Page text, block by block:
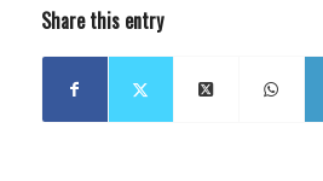
Share this entry